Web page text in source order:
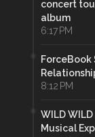
concert
album
6:17 PM
ForceBook
8:12 PM
WILD
Musical